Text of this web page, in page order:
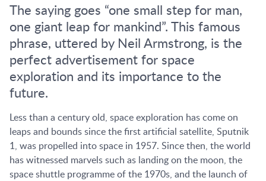
The saying goes “one small step for man,
one giant leap for mankind”. This famous
phrase, uttered by Neil Armstrong, is the
perfect advertisement for space
exploration and its importance to the
future.
Less than a century old, space exploration has come on
leaps and bounds since the first artificial satellite, Sputnik
1, was propelled into space in 1957. Since then, the world
has witnessed marvels such as landing on the moon, the
space shuttle programme of the 1970s, and the launch of